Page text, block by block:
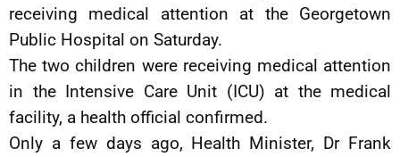
receiving medical attention at the Georgetown
Public Hospital on Saturday.
The two children were receiving medical attention
in the Intensive Care Unit (ICU) at the medical
facility, a health official confirmed.
Only a few days ago, Health Minister, Dr Frank